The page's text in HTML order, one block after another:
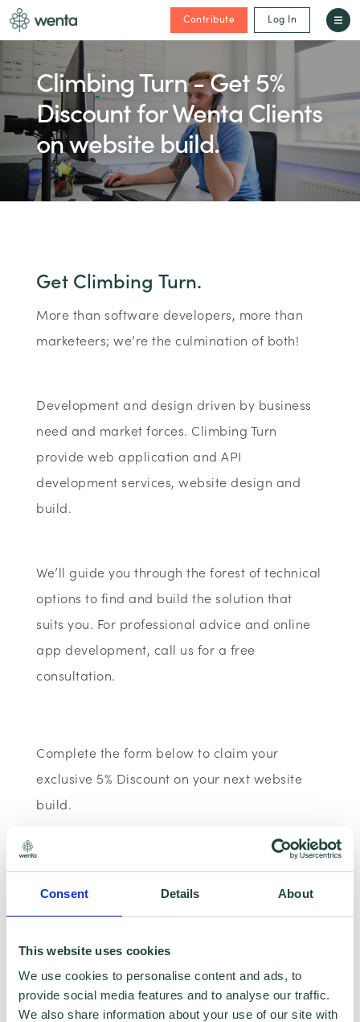
Consent Details About
This website uses cookies
We use cookies to personalise content and ads, to
provide social media features and to analyse our traffic.
We also share information about your use of our site with
Contribute Log In
Climbing Turn - Get 5%
Discount for Wenta Clients
on website build.
Get Climbing Turn.
More than software developers, more than
marketeers; we’re the culmination of both!
Development and design driven by business
need and market forces. Climbing Turn
provide web application and API
development services, website design and
build.
We’ll guide you through the forest of technical
options to find and build the solution that
suits you. For professional advice and online
app development, call us for a free
consultation.
Complete the form below to claim your
exclusive 5% Discount on your next website
build.
To claim this offer please fill in the form below